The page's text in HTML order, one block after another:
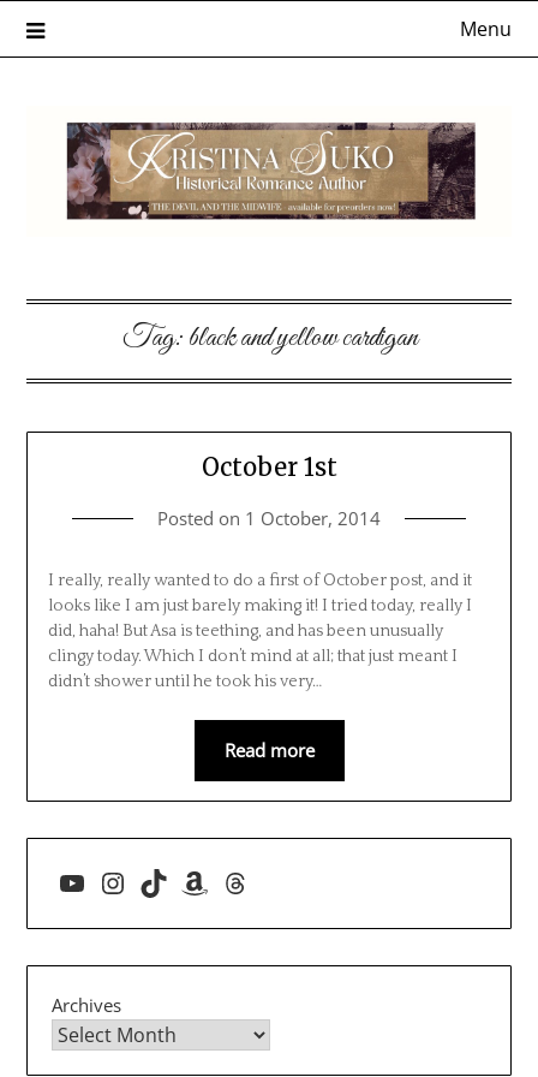
Menu
Tag:black and yellow cardigan
October 1st
Posted on 1 October, 2014
I really, really wanted to do a first of October post, and it
looks like I am just barely making it! I tried today, really I
did, haha! But Asa is teething, and has been unusually
clingy today. Which I don’t mind at all; that just meant I
didn’t shower until he took his very…
Read more
YouTube
Instagram
TikTokAmazon
Threads
Archives